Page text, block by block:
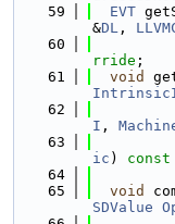
   59
EVT
&DL ,
   60
rride ;
   61
void
   62
I ,
   63
ic )
   64
   65
void
SDValue